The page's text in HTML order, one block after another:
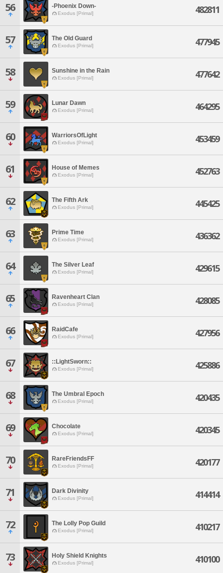
56 -Phoenix Down-
Exodus [Primal] 482811
57 The Old Guard
Exodus [Primal] 477945
58 Sunshine in the Rain
Exodus [Primal] 477642
59 Lunar Dawn
Exodus [Primal] 464295
60 WarriorsOfLight
Exodus [Primal] 453459
61 House of Memes
Exodus [Primal] 452763
62 The Fifth Ark
Exodus [Primal] 445425
63 Prime Time
Exodus [Primal] 436362
64 The Silver Leaf
Exodus [Primal] 429615
65 Ravenheart Clan
Exodus [Primal] 428085
66 RaidCafe
Exodus [Primal] 427956
67 ::LightSworn::
Exodus [Primal] 425886
68 The Umbral Epoch
Exodus [Primal] 420435
69 Chocolate
Exodus [Primal] 420345
70 RareFriendsFF
Exodus [Primal] 420177
71 Dark Divinity
Exodus [Primal] 414414
72 The Lolly Pop Guild
Exodus [Primal] 410217
73 Holy Shield Knights
Exodus [Primal] 410100